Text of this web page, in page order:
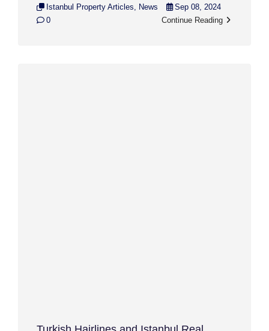
Istanbul Property Articles News
Sep 08, 2024
0
Continue Reading